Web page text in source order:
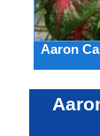
Aaron